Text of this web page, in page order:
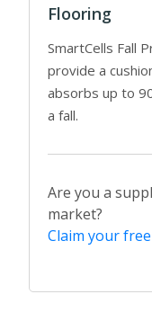
Flooring
SmartCells Fall
provide a
absorbs up to
a fall.
Are you a
market?
Claim your